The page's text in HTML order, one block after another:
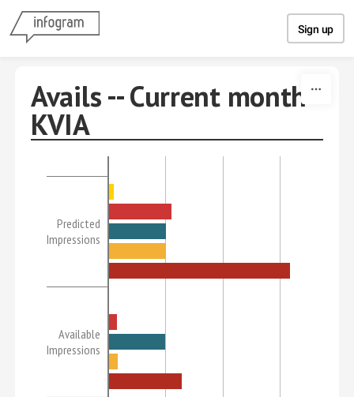
Sign up
Avails -- Current month
KVIA
Predicted
Impressions
Available
Impressions